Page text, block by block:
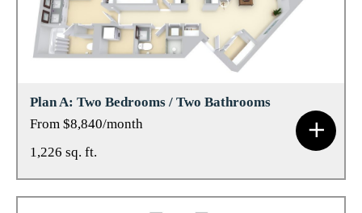
Plan A: Two Bedrooms / Two Bathrooms
From $8,840/month
1,226 sq. ft.